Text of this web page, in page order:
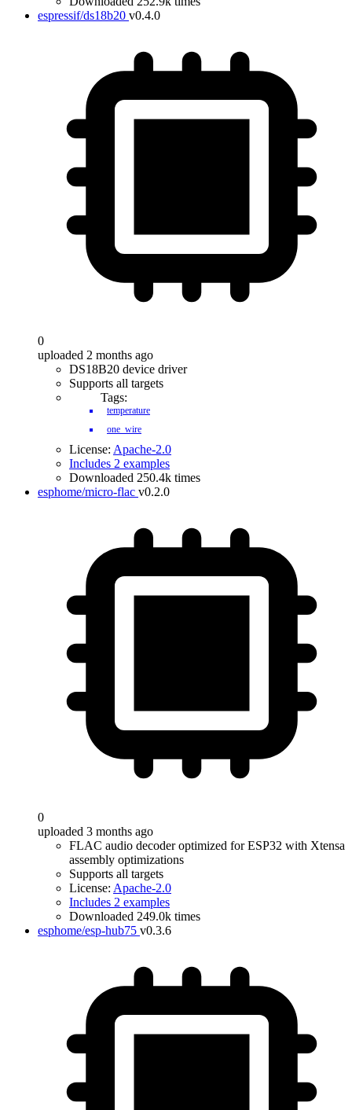
espressif/ds18b20 v0.4.0
0
uploaded 2 months ago
DS18B20 device driver
Supports all targets
Tags:
temperature
one_wire
License: Apache-2.0
Includes 2 examples
Downloaded 250.4k times
esphome/micro-flac v0.2.0
0
uploaded 3 months ago
FLAC audio decoder optimized for ESP32 with Xtensa
assembly optimizations
Supports all targets
License: Apache-2.0
Includes 2 examples
Downloaded 249.0k times
esphome/esp-hub75 v0.3.6